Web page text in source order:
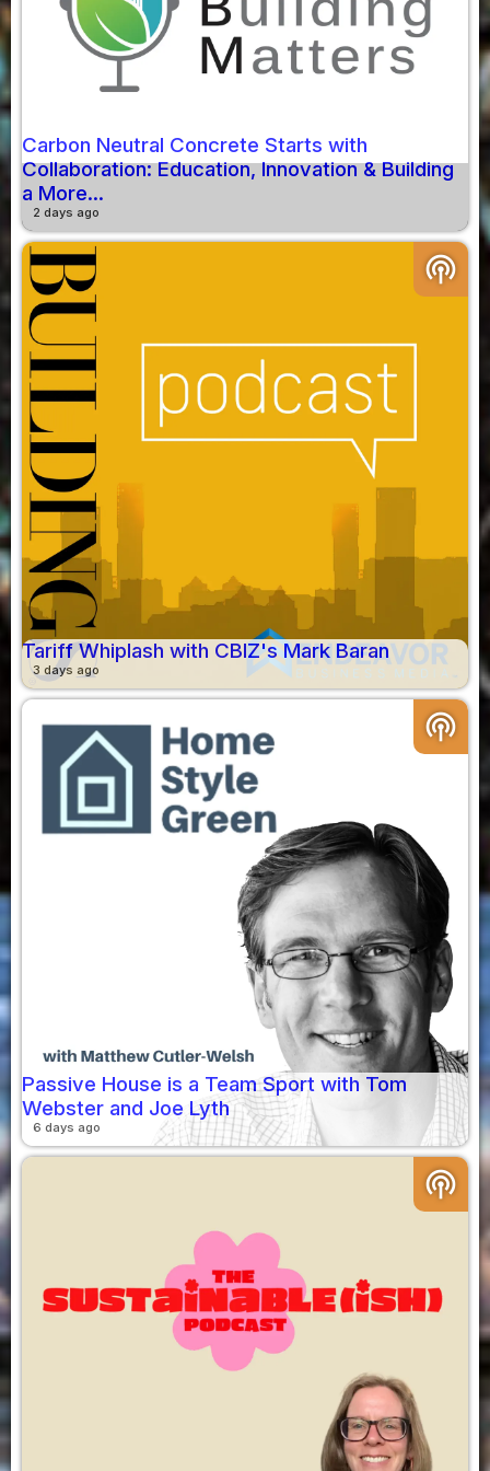
Carbon Neutral Concrete Starts with
Collaboration: Education, Innovation & Building
a More...
2 days ago
podcasts
Tariff Whiplash with CBIZ's Mark Baran
3 days ago
podcasts
Passive House is a Team Sport with Tom
Webster and Joe Lyth
6 days ago
podcasts